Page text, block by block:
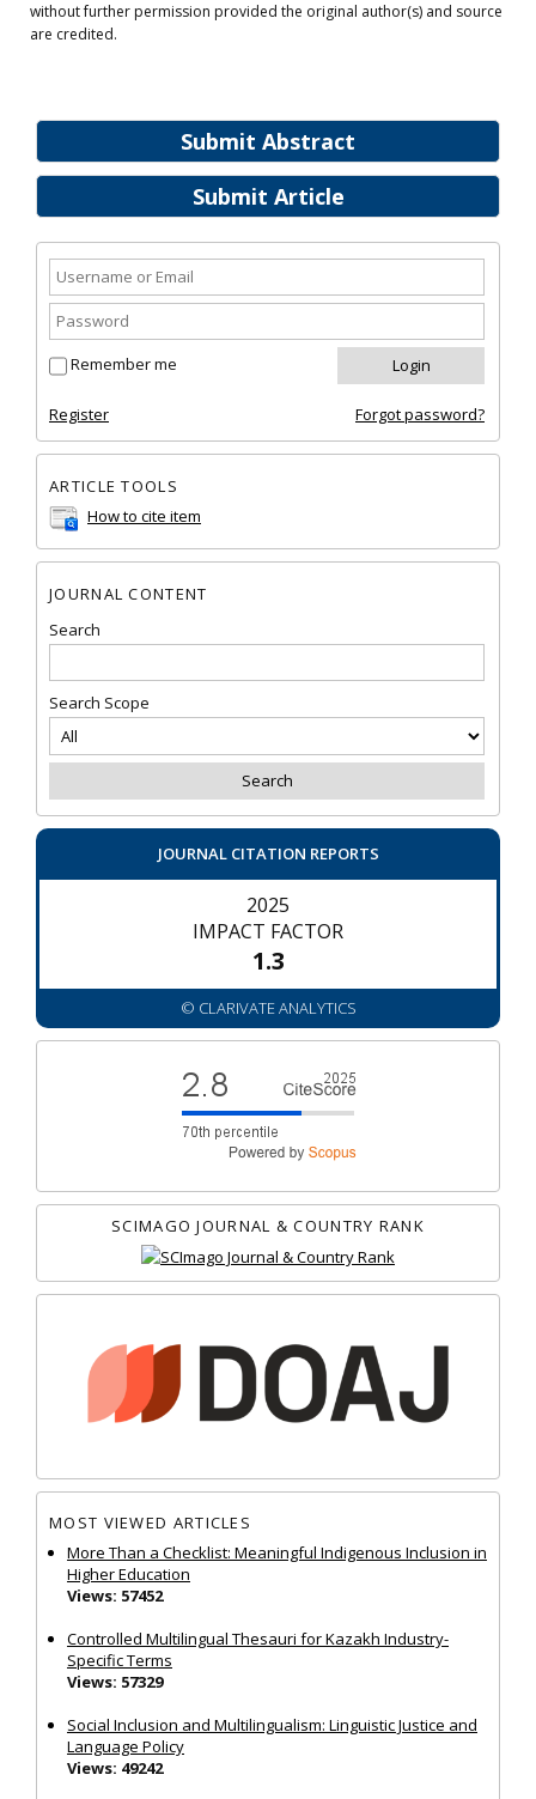
Submit Abstract
Submit Article
Remember me
Register Forgot password?
ARTICLE TOOLS
How to cite item
JOURNAL CONTENT
Search
Search Scope
JOURNAL CITATION REPORTS
2025
IMPACT FACTOR
1.3
© CLARIVATE ANALYTICS
SCIMAGO JOURNAL & COUNTRY RANK
MOST VIEWED ARTICLES
More Than a Checklist: Meaningful Indigenous Inclusion in
Higher Education
Views: 57452
Controlled Multilingual Thesauri for Kazakh Industry-
Specific Terms
Views: 57329
Social Inclusion and Multilingualism: Linguistic Justice and
Language Policy
Views: 49242
without further permission provided the original author(s) and source
are credited.